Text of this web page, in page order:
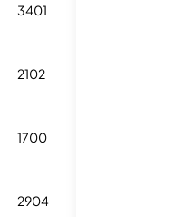
3401
2102
1700
2904